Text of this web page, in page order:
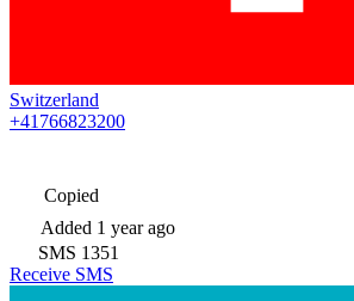
Switzerland
+41766823200
Copied
Added 1 year ago
SMS 1351
Receive SMS